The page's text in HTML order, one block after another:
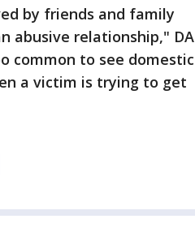
by friends and family
abusive relationship," DA
common to see domestic
a victim is trying to get